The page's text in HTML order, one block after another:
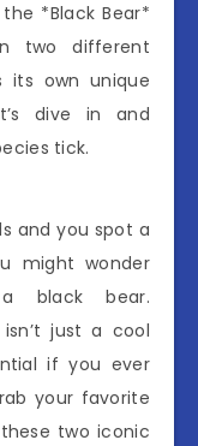
*Black Bear*
two different
its own unique
dive in and
tick.
and you spot a
might wonder
black bear.
just a cool
if you ever
your favorite
two iconic